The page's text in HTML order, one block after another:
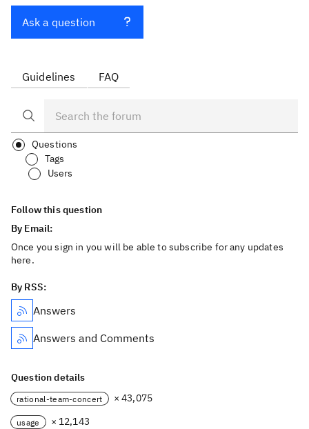
Ask a question
Guidelines FAQ
Questions
Tags
Users
Follow this question
By Email:
Once you sign in you will be able to subscribe for any updates
here.
By RSS:
Answers
Answers and Comments
Question details
rational-team-concert × 43,075
usage
× 12,143